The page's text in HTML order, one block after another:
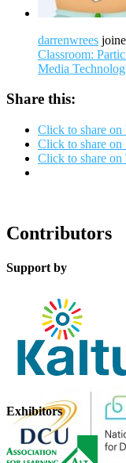
darrenwrees
Classroom:
Media
Share this:
Click to share
Click to share
Click to share
Contributors
Support by
Exhibitors